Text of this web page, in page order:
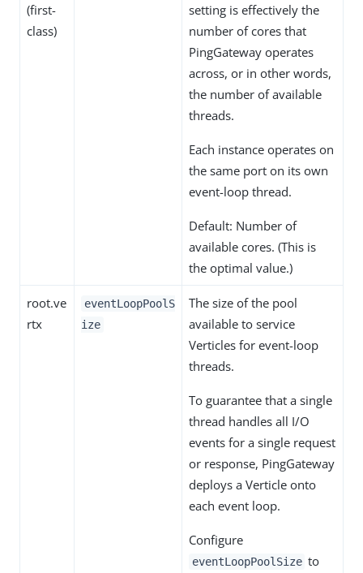
(first-
class)
setting is effectively the
number of cores that
PingGateway operates
across, or in other words,
the number of available
threads.
Each instance operates on
the same port on its own
event-loop thread.
Default: Number of
available cores. (This is
the optimal value.)
root.ve
rtx
eventLoopPoolS
ize
The size of the pool
available to service
Verticles for event-loop
threads.
To guarantee that a single
thread handles all I/O
events for a single request
or response, PingGateway
deploys a Verticle onto
each event loop.
Configure
eventLoopPoolSize to